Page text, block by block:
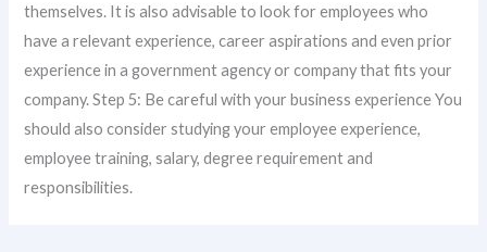
themselves. It is also advisable to look for employees who
have a relevant experience, career aspirations and even prior
experience in a government agency or company that fits your
company. Step 5: Be careful with your business experience You
should also consider studying your employee experience,
employee training, salary, degree requirement and
responsibilities.